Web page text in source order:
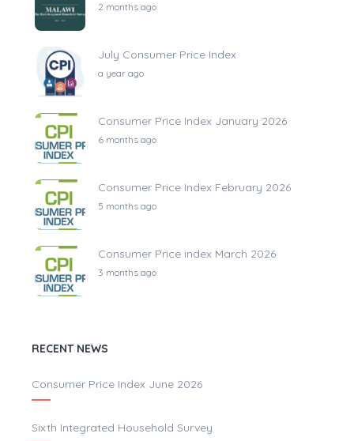
2 months ago
July Consumer Price Index
a year ago
Consumer Price Index January 2026
6 months ago
Consumer Price Index February 2026
5 months ago
Consumer Price index March 2026
3 months ago
RECENT NEWS
Consumer Price Index June 2026
Sixth Integrated Household Survey